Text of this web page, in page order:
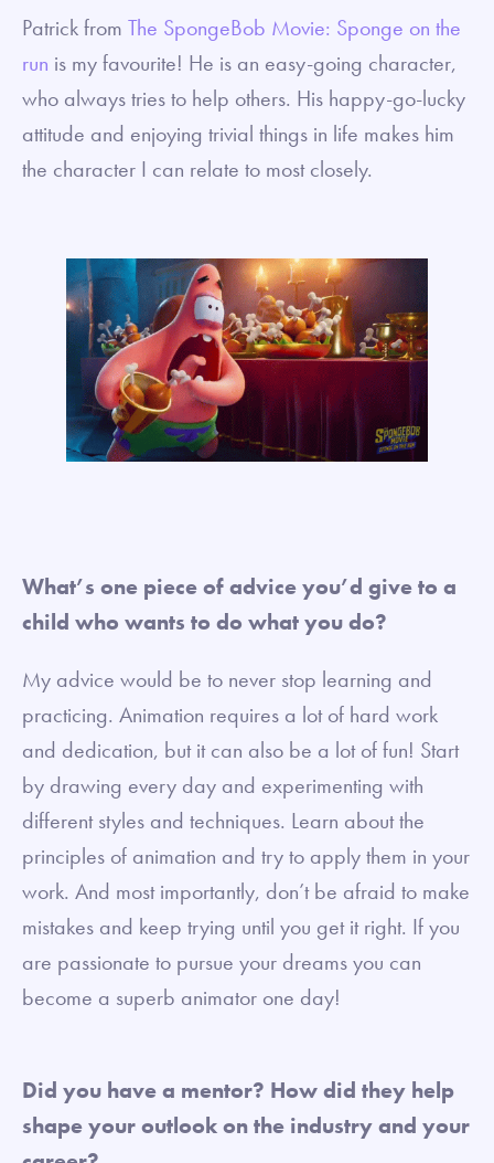
Patrick from The SpongeBob Movie: Sponge on the
run is my favourite! He is an easy-going character,
who always tries to help others. His happy-go-lucky
attitude and enjoying trivial things in life makes him
the character I can relate to most closely.
What’s one piece of advice you’d give to a
child who wants to do what you do?
My advice would be to never stop learning and
practicing. Animation requires a lot of hard work
and dedication, but it can also be a lot of fun! Start
by drawing every day and experimenting with
different styles and techniques. Learn about the
principles of animation and try to apply them in your
work. And most importantly, don’t be afraid to make
mistakes and keep trying until you get it right. If you
are passionate to pursue your dreams you can
become a superb animator one day!
Did you have a mentor? How did they help
shape your outlook on the industry and your